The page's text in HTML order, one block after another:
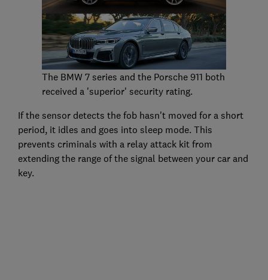
The BMW 7 series and the Porsche 911 both
received a 'superior' security rating.
If the sensor detects the fob hasn't moved for a short
period, it idles and goes into sleep mode. This
prevents criminals with a relay attack kit from
extending the range of the signal between your car and
key.